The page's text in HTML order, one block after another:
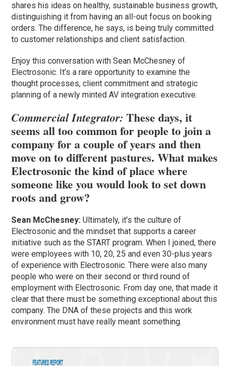
shares his ideas on healthy, sustainable business growth,
distinguishing it from having an all-out focus on booking
orders. The difference, he says, is being truly committed
to customer relationships and client satisfaction.
Enjoy this conversation with Sean McChesney of
Electrosonic. It’s a rare opportunity to examine the
thought processes, client commitment and strategic
planning of a newly minted AV integration executive.
Commercial Integrator:These days, it
seems all too common for people to join a
company for a couple of years and then
move on to different pastures. What makes
Electrosonic the kind of place where
someone like you would look to set down
roots and grow?
Sean McChesney:Ultimately, it’s the culture of
Electrosonic and the mindset that supports a career
initiative such as the START program. When I joined, there
were employees with 10, 20, 25 and even 30-plus years
of experience with Electrosonic. There were also many
people who were on their second or third round of
employment with Electrosonic. From day one, that made it
clear that there must be something exceptional about this
company. The DNA of these projects and this work
environment must have really meant something.